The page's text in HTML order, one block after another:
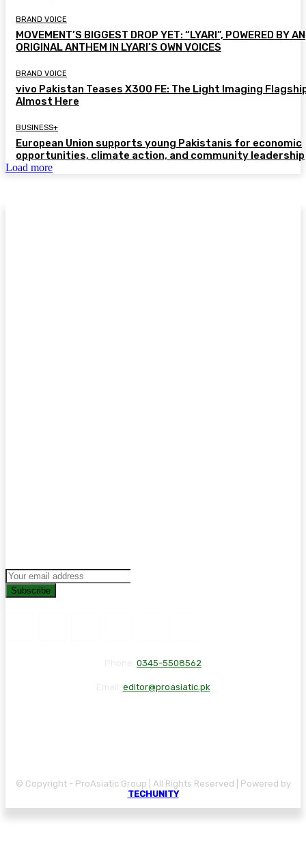
BRAND VOICE
MOVEMENT’S BIGGEST DROP YET: “LYARI”, POWERED BY AN
ORIGINAL ANTHEM IN LYARI’S OWN VOICES
BRAND VOICE
vivo Pakistan Teases X300 FE: The Light Imaging
Almost Here
BUSINESS+
European Union supports young Pakistanis for economic
opportunities, climate action, and community leadership
Load more
Subscribe
0345-5508562
editor@proasiatic.pk
© Copyright - ProAsiatic Group | All Rights Reserved | Powered by
TECHUNITY